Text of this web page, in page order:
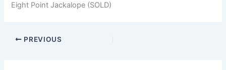
Eight Point Jackalope (SOLD)
PREVIOUS